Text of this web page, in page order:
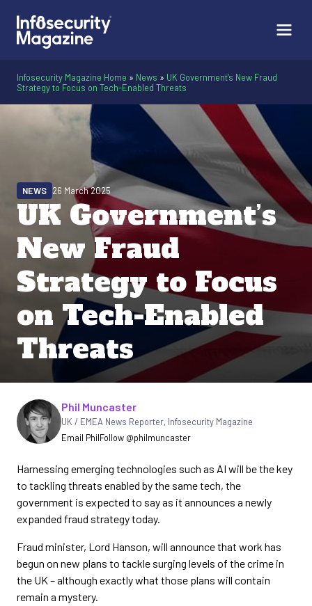
Infosecurity Magazine Home » News » UK Government’s New Fraud
Strategy to Focus on Tech-Enabled Threats
UK Government’s
New Fraud
Strategy to Focus
on Tech-Enabled
Threats
NEWS 26 March 2025
Written by
Phil Muncaster
UK / EMEA News Reporter, Infosecurity Magazine
Email PhilFollow @philmuncaster
Harnessing emerging technologies such as AI will be the key
to tackling threats enabled by the same tech, the
government is expected to say as it announces a newly
expanded fraud strategy today.
Fraud minister, Lord Hanson, will announce that work has
begun on new plans to tackle surging levels of the crime in
the UK – although exactly what those plans will contain
remain a mystery.